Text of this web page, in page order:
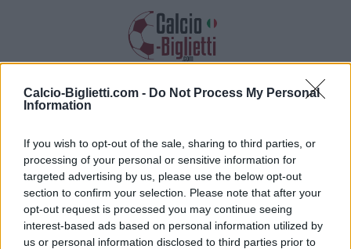
Calcio-Biglietti.com - Do Not Process My Personal
Information
If you wish to opt-out of the sale, sharing to third parties, or
processing of your personal or sensitive information for
targeted advertising by us, please use the below opt-out
section to confirm your selection. Please note that after your
opt-out request is processed you may continue seeing
interest-based ads based on personal information utilized by
us or personal information disclosed to third parties prior to
Biglietti PSG PSG
dei biglietti per questa partita